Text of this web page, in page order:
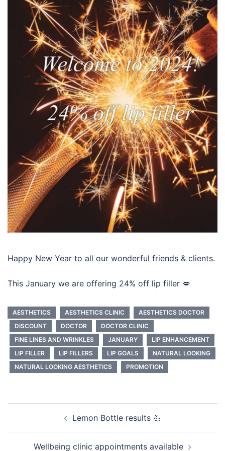
Happy New Year to all our wonderful friends & clients.
This January we are offering 24% off lip filler 💋
AESTHETICS AESTHETICS CLINIC
AESTHETICS DOCTOR
DISCOUNT
DOCTOR
DOCTOR CLINIC
FINE LINES AND WRINKLES
JANUARY
LIP ENHANCEMENT
LIP FILLER
LIP FILLERS LIP GOALS
NATURAL LOOKING
NATURAL LOOKING AESTHETICS
PROMOTION
navigation Lemon Bottle results 💪
Wellbeing clinic appointments available